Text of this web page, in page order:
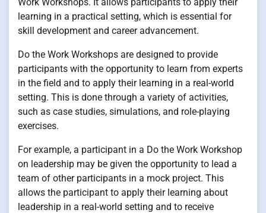
learning in a practical setting, which is essential for
skill development and career advancement.
Do the Work Workshops are designed to provide
participants with the opportunity to learn from experts
in the field and to apply their learning in a real-world
setting. This is done through a variety of activities,
such as case studies, simulations, and role-playing
exercises.
For example, a participant in a Do the Work Workshop
on leadership may be given the opportunity to lead a
team of other participants in a mock project. This
allows the participant to apply their learning about
leadership in a real-world setting and to receive